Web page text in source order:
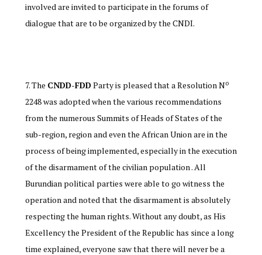
involved are invited to participate in the forums of
dialogue that are to be organized by the CNDI.
The CNDD-FDDParty is pleased that a Resolution No
2248 was adopted when the various recommendations
from the numerous Summits of Heads of States of the
sub-region, region and even the African Union are in the
process of being implemented, especially in the execution
of the disarmament of the civilian population . All
Burundian political parties were able to go witness the
operation and noted that the disarmament is absolutely
respecting the human rights. Without any doubt, as His
Excellency the President of the Republic has since a long
time explained, everyone saw that there will never be a